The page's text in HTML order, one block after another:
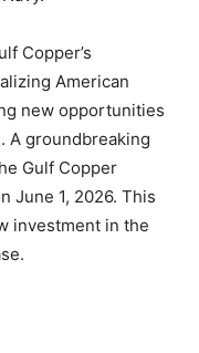
Copper’s
American
new opportunities
A groundbreaking
Gulf Copper
June 1, 2026. This
investment in the